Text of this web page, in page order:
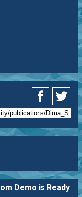
Demo is Ready